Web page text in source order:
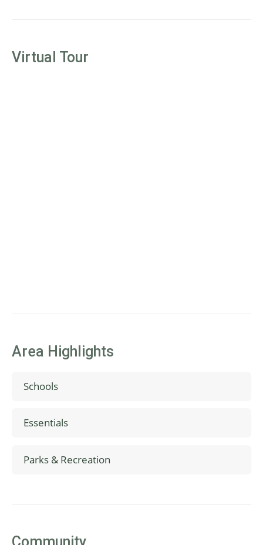
Virtual Tour
Area Highlights
Schools
Highland Park Middle School
Essentials
Whole Foods
Parks & Recreation
Community